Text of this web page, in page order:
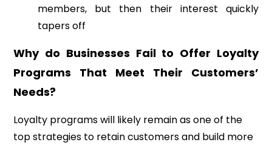
members, but then their interest quickly
tapers off
Why do Businesses Fail to Offer Loyalty
Programs That Meet Their Customers’
Needs?
Loyalty programs will likely remain as one of the
top strategies to retain customers and build more